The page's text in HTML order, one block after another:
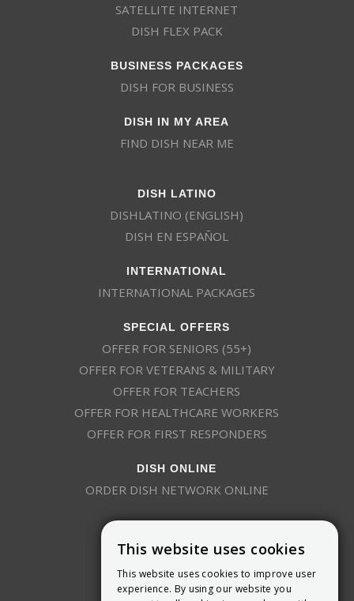
SATELLITE INTERNET
DISH FLEX PACK
BUSINESS PACKAGES
DISH FOR BUSINESS
DISH IN MY AREA
FIND DISH NEAR ME
DISH LATINO
DISHLATINO (ENGLISH)
DISH EN ESPAÑOL
INTERNATIONAL
INTERNATIONAL PACKAGES
SPECIAL OFFERS
OFFER FOR SENIORS (55+)
OFFER FOR VETERANS & MILITARY
OFFER FOR TEACHERS
OFFER FOR HEALTHCARE WORKERS
OFFER FOR FIRST RESPONDERS
DISH ONLINE
ORDER DISH NETWORK ONLINE
This website uses cookies
This website uses cookies to improve user
experience. By using our website you